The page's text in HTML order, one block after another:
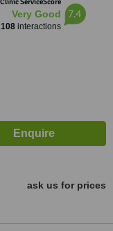
Very Good
108interactions
7.4
ask us for prices